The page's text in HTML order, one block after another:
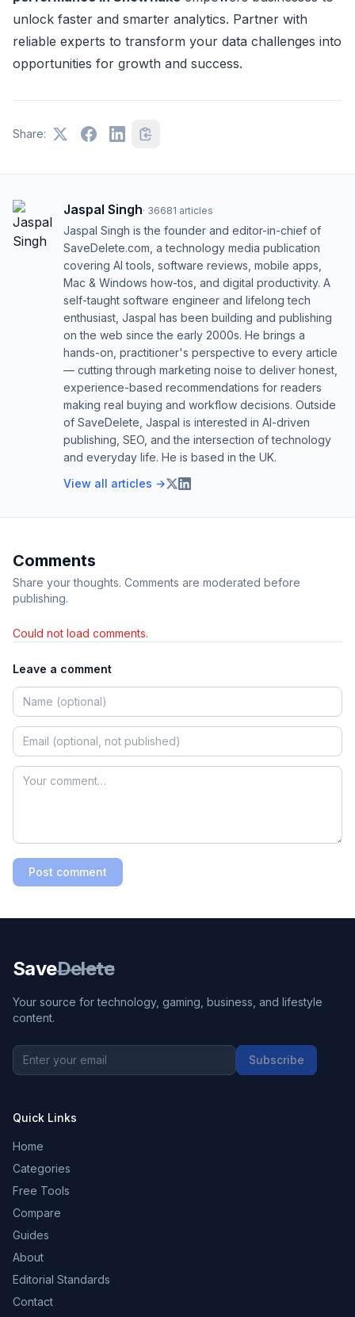
unlock faster and smarter analytics. Partner with
reliable experts to transform your data challenges into
opportunities for growth and success.
Share:
Jaspal Singh· 36681 articles
Jaspal Singh is the founder and editor-in-chief of
SaveDelete.com, a technology media publication
covering AI tools, software reviews, mobile apps,
Mac & Windows how-tos, and digital productivity. A
self-taught software engineer and lifelong tech
enthusiast, Jaspal has been building and publishing
on the web since the early 2000s. He brings a
hands-on, practitioner's perspective to every article
— cutting through marketing noise to deliver honest,
experience-based recommendations for readers
making real buying and workflow decisions. Outside
of SaveDelete, Jaspal is interested in AI-driven
publishing, SEO, and the intersection of technology
and everyday life. He is based in the UK.
View all articles →
Comments
Share your thoughts. Comments are moderated before
publishing.
Could not load comments.
Leave a comment
Post comment
SaveDelete
Your source for technology, gaming, business, and lifestyle
content.
Subscribe
Quick Links
Home
Categories
Free Tools
Compare
Guides
About
Editorial Standards
Contact